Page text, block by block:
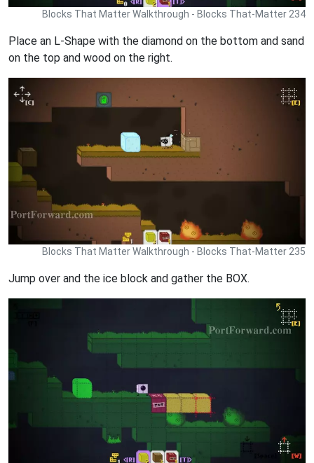
Blocks That Matter Walkthrough - Blocks That-Matter 234
Place an L-Shape with the diamond on the bottom and sand
on the top and wood on the right.
Blocks That Matter Walkthrough - Blocks That-Matter 235
Jump over and the ice block and gather the BOX.